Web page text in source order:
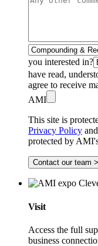
you interested in?
have read,
agree to receive
AMI
This site is
Privacy Policy and
protected by
Contact our team
Visit
Access the full
business